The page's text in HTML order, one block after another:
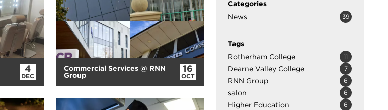
4
DEC
Commercial Services @ RNN
Group
16
OCT
Categories
News
39
Tags
Rotherham College
11
Dearne Valley College 7
RNN Group 6
salon 6
Higher Education 6